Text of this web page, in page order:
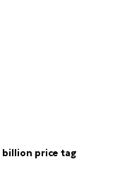
billion price tag